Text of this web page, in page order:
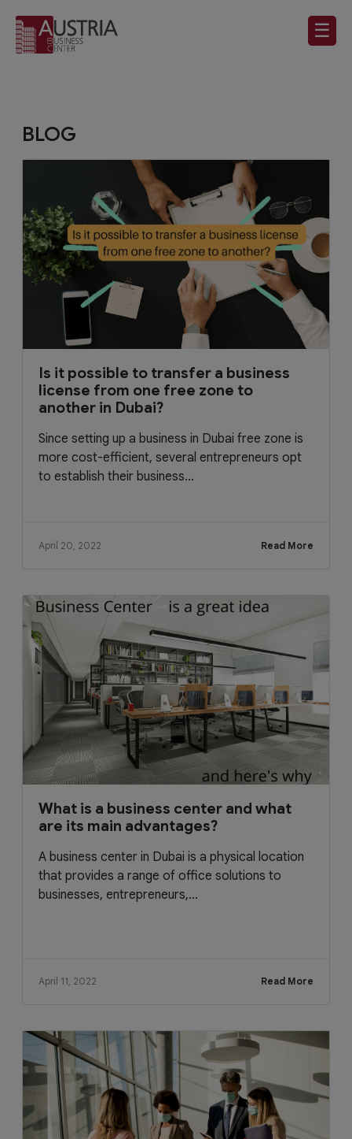
☰
BLOG
Is it possible to transfer a business
license from one free zone to
another in Dubai?
Since setting up a business in Dubai free zone is
more cost-efficient, several entrepreneurs opt
to establish their business...
April 20, 2022 Read More
What is a business center and what
are its main advantages?
A business center in Dubai is a physical location
that provides a range of office solutions to
businesses, entrepreneurs,...
April 11, 2022 Read More